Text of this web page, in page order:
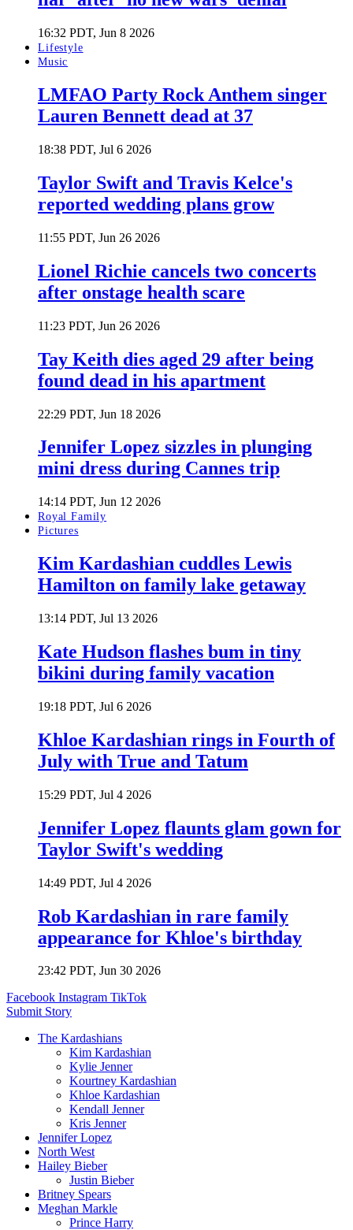
16:32 PDT, Jun 8 2026
Lifestyle
Music
LMFAO Party Rock Anthem singer
Lauren Bennett dead at 37
18:38 PDT, Jul 6 2026
Taylor Swift and Travis Kelce's
reported wedding plans grow
11:55 PDT, Jun 26 2026
Lionel Richie cancels two concerts
after onstage health scare
11:23 PDT, Jun 26 2026
Tay Keith dies aged 29 after being
found dead in his apartment
22:29 PDT, Jun 18 2026
Jennifer Lopez sizzles in plunging
mini dress during Cannes trip
14:14 PDT, Jun 12 2026
Royal Family
Pictures
Kim Kardashian cuddles Lewis
Hamilton on family lake getaway
13:14 PDT, Jul 13 2026
Kate Hudson flashes bum in tiny
bikini during family vacation
19:18 PDT, Jul 6 2026
Khloe Kardashian rings in Fourth of
July with True and Tatum
15:29 PDT, Jul 4 2026
Jennifer Lopez flaunts glam gown for
Taylor Swift's wedding
14:49 PDT, Jul 4 2026
Rob Kardashian in rare family
appearance for Khloe's birthday
23:42 PDT, Jun 30 2026
Facebook Instagram TikTok
Submit Story
The Kardashians
Kim Kardashian
Kylie Jenner
Kourtney Kardashian
Khloe Kardashian
Kendall Jenner
Kris Jenner
Jennifer Lopez
North West
Hailey Bieber
Justin Bieber
Britney Spears
Meghan Markle
Prince Harry